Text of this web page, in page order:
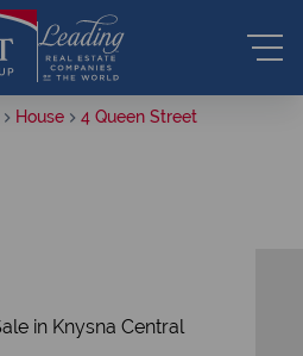
House 4 Queen Street